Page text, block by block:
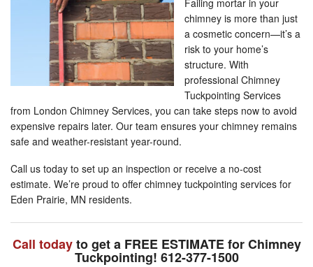
chimney is more than just
a cosmetic concern—it’s a
risk to your home’s
structure. With
professional Chimney
Tuckpointing Services
from London Chimney Services, you can take steps now to avoid
expensive repairs later. Our team ensures your chimney remains
safe and weather-resistant year-round.
Call us today to set up an inspection or receive a no-cost
estimate. We’re proud to offer chimney tuckpointing services for
Eden Prairie, MN residents.
Call todayto get a FREE ESTIMATE for Chimney
Tuckpointing! 612-377-1500